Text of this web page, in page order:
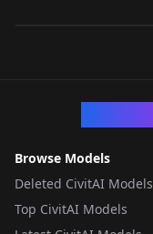
Browse Models
Deleted CivitAI Models
Top CivitAI Models